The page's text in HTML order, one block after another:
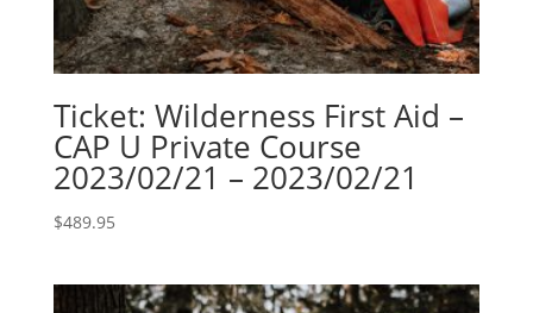
Ticket: Wilderness First Aid –
CAP U Private Course
2023/02/21 – 2023/02/21
$489.95